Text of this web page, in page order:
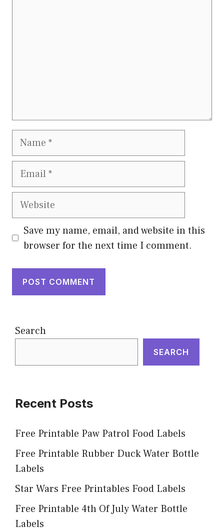
Name
Email
Website
Save my name, email, and website in this
browser for the next time I comment.
Search
SEARCH
Recent Posts
Free Printable Paw Patrol Food Labels
Free Printable Rubber Duck Water Bottle
Labels
Star Wars Free Printables Food Labels
Free Printable 4th Of July Water Bottle
Labels